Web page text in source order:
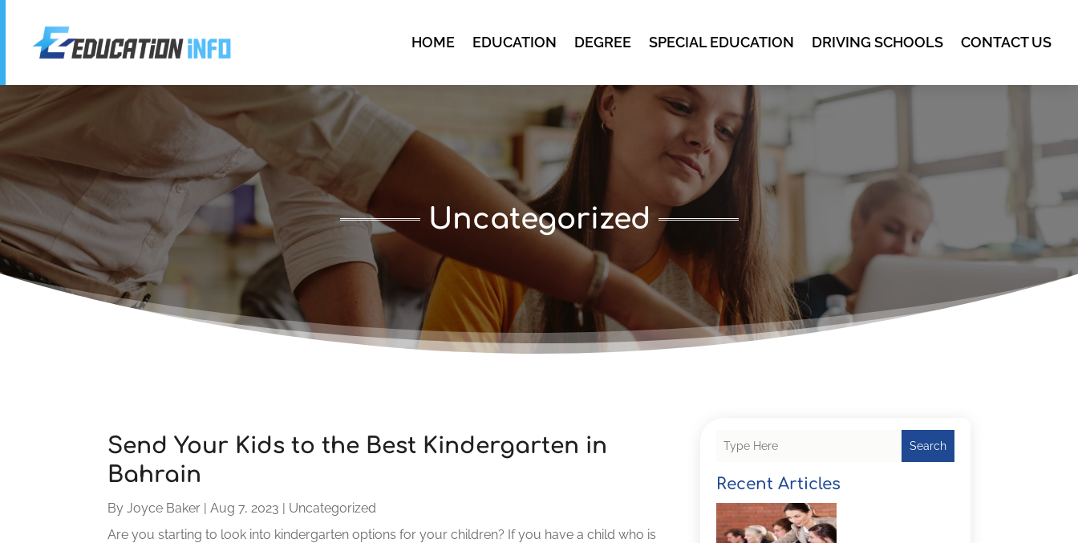
HOME EDUCATION DEGREE SPECIAL EDUCATION DRIVING SCHOOLS CONTACT US
Uncategorized
Send Your Kids to the Best Kindergarten in
Bahrain
ByJoyce Baker |Aug 7, 2023 | Uncategorized
Are you starting to look into kindergarten options for your children? If you have a child who is
Search
Recent Articles